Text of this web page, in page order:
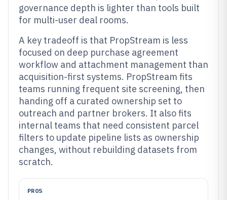
governance depth is lighter than tools built
for multi-user deal rooms.
A key tradeoff is that PropStream is less
focused on deep purchase agreement
workflow and attachment management than
acquisition-first systems. PropStream fits
teams running frequent site screening, then
handing off a curated ownership set to
outreach and partner brokers. It also fits
internal teams that need consistent parcel
filters to update pipeline lists as ownership
changes, without rebuilding datasets from
scratch.
PROS